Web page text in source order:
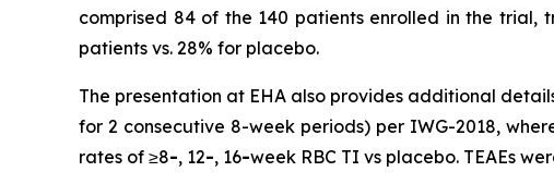
comprised 84 of the 140 patients enrolled in the trial,
patients vs. 28% for placebo.
The presentation at EHA also provides additional
for 2 consecutive 8-week periods) per IWG-2018,
rates of ≥8-, 12-, 16-week RBC TI vs placebo. TEAEs